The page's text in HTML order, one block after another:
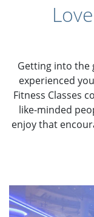
Getting into the
experienced
Fitness Classes
like-minded
enjoy that